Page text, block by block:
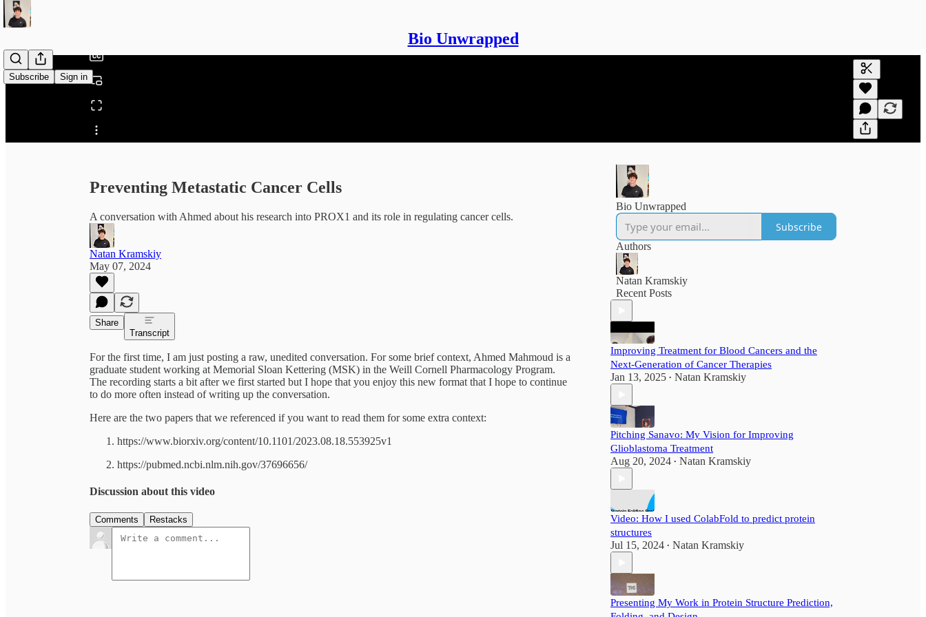
Bio Unwrapped
Subscribe Sign in
Share from 0:00
Generate
A transcript
editing.
Preventing Metastatic Cancer Cells
A conversation with Ahmed about his research into PROX1 and its role in regulating cancer cells.
Natan Kramskiy
May 07, 2024
Share
Transcript
For the first time, I am just posting a raw, unedited conversation. For some brief context, Ahmed Mahmoud is a
graduate student working at Memorial Sloan Kettering (MSK) in the Weill Cornell Pharmacology Program.
The recording starts a bit after we first started but I hope that you enjoy this new format that I hope to continue
to do more often instead of writing up the conversation.
Here are the two papers that we referenced if you want to read them for some extra context:
https://www.biorxiv.org/content/10.1101/2023.08.18.553925v1
https://pubmed.ncbi.nlm.nih.gov/37696656/
Discussion about this video
Comments Restacks
Bio Unwrapped
Subscribe
Authors
Natan Kramskiy
Recent Posts
Improving Treatment for Blood Cancers and the
Next-Generation of Cancer Therapies
Jan 13, 2025 • Natan Kramskiy
Pitching Sanavo: My Vision for Improving
Glioblastoma Treatment
Aug 20, 2024 • Natan Kramskiy
Video: How I used ColabFold to predict protein
structures
Jul 15, 2024 • Natan Kramskiy
Presenting My Work in Protein Structure Prediction,